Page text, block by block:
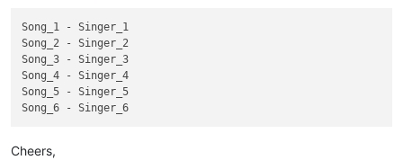
Song_6
  Singer_6
Id_6
Song_1 - Singer_1
Song_2 - Singer_2
Song_3 - Singer_3
Song_4 - Singer_4
Song_5 - Singer_5
Cheers,